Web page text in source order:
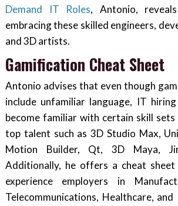
Demand IT Roles, Antonio,
embracing these skilled engineers,
and 3D artists.
Gamification Cheat Sheet
Antonio advises that even though
include unfamiliar language, IT
become familiar with certain skill
top talent such as 3D Studio Max,
Motion Builder, Qt, 3D Maya,
Additionally, he offers a cheat
experience employers in
Telecommunications, Healthcare,